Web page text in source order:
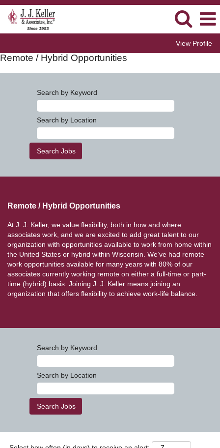
View Profile
Remote / Hybrid Opportunities
Search by Keyword
Search by Location
Remote / Hybrid Opportunities
At J. J. Keller, we value flexibility, both in how and where
associates work, and we are excited to add great talent to our
organization with opportunities available to work from home within
the United States or hybrid within Wisconsin. We’ve had remote
work opportunities available for many years with 80% of our
associates currently working remote on either a full-time or part-
time (hybrid) basis. Joining J. J. Keller means joining an
organization that offers flexibility to achieve work-life balance.
Search by Keyword
Search by Location